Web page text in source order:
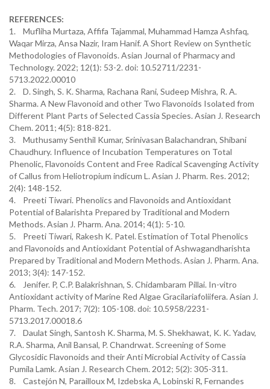
REFERENCES:
1. Mufliha Murtaza, Affifa Tajammal, Muhammad Hamza Ashfaq,
Waqar Mirza, Ansa Nazir, Iram Hanif. A Short Review on Synthetic
Methodologies of Flavonoids. Asian Journal of Pharmacy and
Technology. 2022; 12(1): 53-2. doi: 10.52711/2231-
5713.2022.00010
2. D. Singh, S. K. Sharma, Rachana Rani, Sudeep Mishra, R. A.
Sharma. A New Flavonoid and other Two Flavonoids Isolated from
Different Plant Parts of Selected Cassia Species. Asian J. Research
Chem. 2011; 4(5): 818-821.
3. Muthusamy Senthil Kumar, Srinivasan Balachandran, Shibani
Chaudhury. Influence of Incubation Temperatures on Total
Phenolic, Flavonoids Content and Free Radical Scavenging Activity
of Callus from Heliotropium indicum L. Asian J. Pharm. Res. 2012;
2(4): 148-152.
4. Preeti Tiwari. Phenolics and Flavonoids and Antioxidant
Potential of Balarishta Prepared by Traditional and Modern
Methods. Asian J. Pharm. Ana. 2014; 4(1): 5-10.
5. Preeti Tiwari, Rakesh K. Patel. Estimation of Total Phenolics
and Flavonoids and Antioxidant Potential of Ashwagandharishta
Prepared by Traditional and Modern Methods. Asian J. Pharm. Ana.
2013; 3(4): 147-152.
6. Jenifer. P, C.P. Balakrishnan, S. Chidambaram Pillai. In-vitro
Antioxidant activity of Marine Red Algae Gracilariafoliifera. Asian J.
Pharm. Tech. 2017; 7(2): 105-108. doi: 10.5958/2231-
5713.2017.00018.6
7. Daulat Singh, Santosh K. Sharma, M. S. Shekhawat, K. K. Yadav,
R.A. Sharma, Anil Bansal, P. Chandrwat. Screening of Some
Glycosidic Flavonoids and their Anti Microbial Activity of Cassia
Pumila Lamk. Asian J. Research Chem. 2012; 5(2): 305-311.
8. Castejón N, Parailloux M, Izdebska A, Lobinski R, Fernandes